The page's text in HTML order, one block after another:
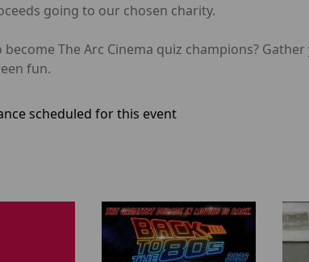
going to our chosen charity.
The Arc Cinema quiz champions?
fun.
scheduled for this event